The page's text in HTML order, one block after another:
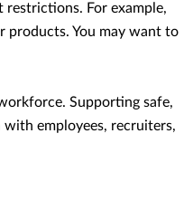
restrictions. For example,
products. You may want to
Supporting safe,
employees, recruiters,